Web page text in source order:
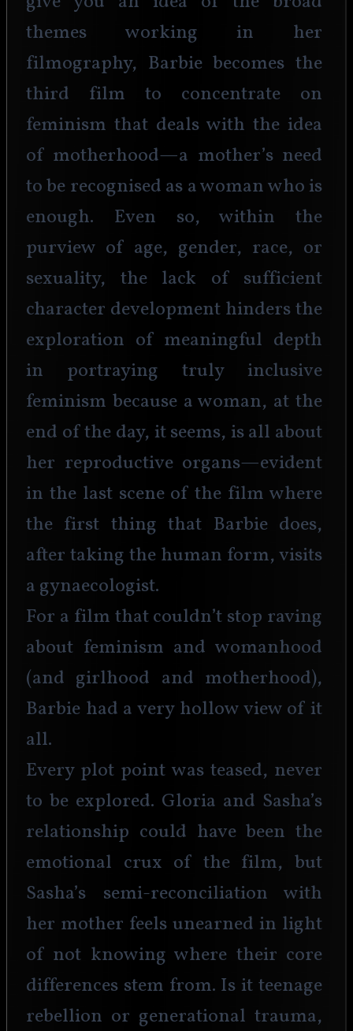
themes working in her
filmography, Barbie becomes the
third film to concentrate on
feminism that deals with the idea
of motherhood—a mother’s need
to be recognised as a woman who is
enough. Even so, within the
purview of age, gender, race, or
sexuality, the lack of sufficient
character development hinders the
exploration of meaningful depth
in portraying truly inclusive
feminism because a woman, at the
end of the day, it seems, is all about
her reproductive organs—evident
in the last scene of the film where
the first thing that Barbie does,
after taking the human form, visits
a gynaecologist.
For a film that couldn’t stop raving
about feminism and womanhood
(and girlhood and motherhood),
Barbie had a very hollow view of it
all.
Every plot point was teased, never
to be explored. Gloria and Sasha’s
relationship could have been the
emotional crux of the film, but
Sasha’s semi-reconciliation with
her mother feels unearned in light
of not knowing where their core
differences stem from. Is it teenage
rebellion or generational trauma,